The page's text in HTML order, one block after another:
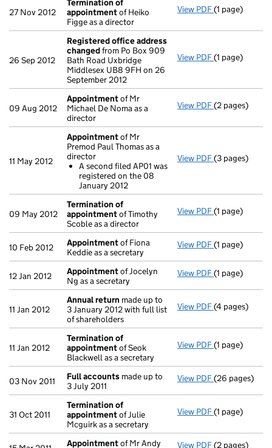
27 Nov 2012
Termination of
appointmentof Heiko
Figge as a director
View PDF Termination
(1 page)
26 Sep 2012
Registered office address
changedfrom Po Box 909
Bath Road Uxbridge
Middlesex UB8 9FH on 26
September 2012
View PDF Registered
(1 page)
09 Aug 2012
Appointmentof Mr
Michael De Noma as a
director
View PDF Appointment
(2 pages)
11 May 2012
Appointmentof Mr
Premod Paul Thomas as a
director
A second filed AP01 was
registered on the 08
January 2012
View PDF Appointment
(3 pages)
09 May 2012
Termination of
appointmentof Timothy
Scoble as a director
View PDF Termination
(1 page)
10 Feb 2012 Appointmentof Fiona
Keddie as a secretary
View PDF Appointment
(1 page)
12 Jan 2012 Appointmentof Jocelyn
Ng as a secretary
View PDF Appointment
(1 page)
11 Jan 2012
Annual return made up to
3 January 2012 with full list
of shareholders
View PDF Annual return
(4 pages)
11 Jan 2012
Termination of
appointmentof Seok
Blackwell as a secretary
View PDF Termination
(1 page)
03 Nov 2011 Full accounts made up to
3 July 2011
View PDF Full accounts
(26 pages)
31 Oct 2011
Termination of
appointmentof Julie
Mcguirk as a secretary
View PDF Termination
(1 page)
Appointmentof Mr Andy
View PDF Appointment
(2 pages)